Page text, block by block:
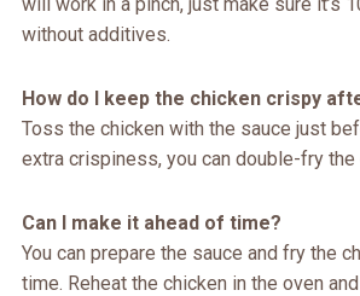
without additives.
How do I keep the chicken crispy
Toss the chicken with the sauce just
extra crispiness, you can double-fry
Can I make it ahead of time?
You can prepare the sauce and fry the
time. Reheat the chicken in the oven